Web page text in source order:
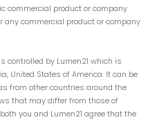
commercial product or company
any commercial product or company
controlled by Lumen21 which is
United States of America. It can be
from other countries around the
that may differ from those of
you and Lumen21 agree that the